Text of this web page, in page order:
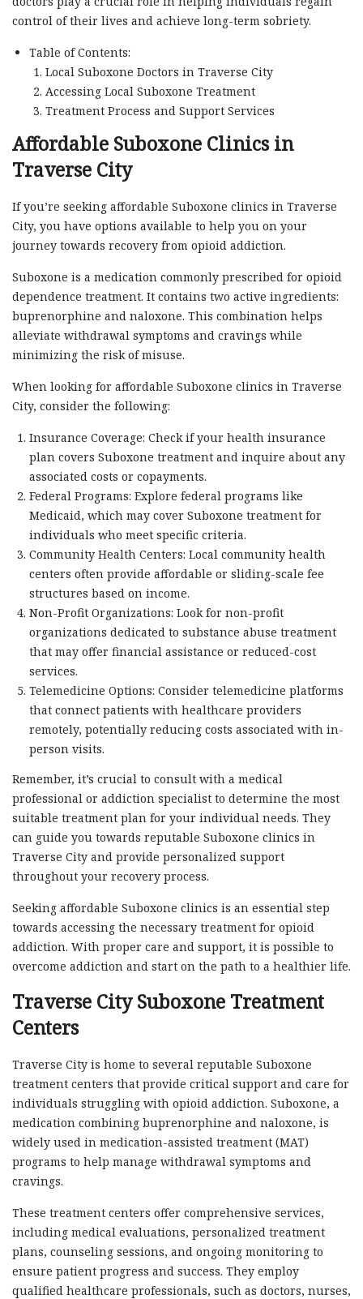
control of their lives and achieve long-term sobriety.
Table of Contents:
Local Suboxone Doctors in Traverse City
Accessing Local Suboxone Treatment
Treatment Process and Support Services
Affordable Suboxone Clinics in
Traverse City
If you’re seeking affordable Suboxone clinics in Traverse
City, you have options available to help you on your
journey towards recovery from opioid addiction.
Suboxone is a medication commonly prescribed for opioid
dependence treatment. It contains two active ingredients:
buprenorphine and naloxone. This combination helps
alleviate withdrawal symptoms and cravings while
minimizing the risk of misuse.
When looking for affordable Suboxone clinics in Traverse
City, consider the following:
Insurance Coverage: Check if your health insurance
plan covers Suboxone treatment and inquire about any
associated costs or copayments.
Federal Programs: Explore federal programs like
Medicaid, which may cover Suboxone treatment for
individuals who meet specific criteria.
Community Health Centers: Local community health
centers often provide affordable or sliding-scale fee
structures based on income.
Non-Profit Organizations: Look for non-profit
organizations dedicated to substance abuse treatment
that may offer financial assistance or reduced-cost
services.
Telemedicine Options: Consider telemedicine platforms
that connect patients with healthcare providers
remotely, potentially reducing costs associated with in-
person visits.
Remember, it’s crucial to consult with a medical
professional or addiction specialist to determine the most
suitable treatment plan for your individual needs. They
can guide you towards reputable Suboxone clinics in
Traverse City and provide personalized support
throughout your recovery process.
Seeking affordable Suboxone clinics is an essential step
towards accessing the necessary treatment for opioid
addiction. With proper care and support, it is possible to
overcome addiction and start on the path to a healthier life.
Traverse City Suboxone Treatment
Centers
Traverse City is home to several reputable Suboxone
treatment centers that provide critical support and care for
individuals struggling with opioid addiction. Suboxone, a
medication combining buprenorphine and naloxone, is
widely used in medication-assisted treatment (MAT)
programs to help manage withdrawal symptoms and
cravings.
These treatment centers offer comprehensive services,
including medical evaluations, personalized treatment
plans, counseling sessions, and ongoing monitoring to
ensure patient progress and success. They employ
qualified healthcare professionals, such as doctors, nurses,